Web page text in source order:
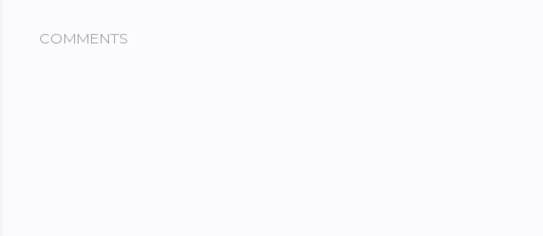
COMMENTS